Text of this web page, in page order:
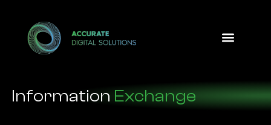
Information Exchange